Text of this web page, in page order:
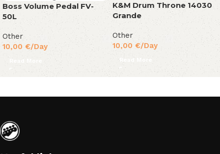
Boss Volume Pedal FV-
50L
Other
10,00 €/Day
Read More
K&M Drum Throne 14030
Grande
Other
10,00 €/Day
Read More